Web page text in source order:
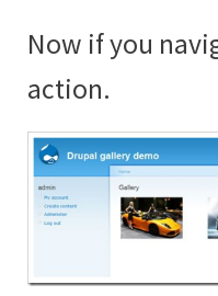
Now if you
action.